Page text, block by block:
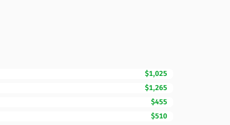
$1,025
$1,265
$455
$510